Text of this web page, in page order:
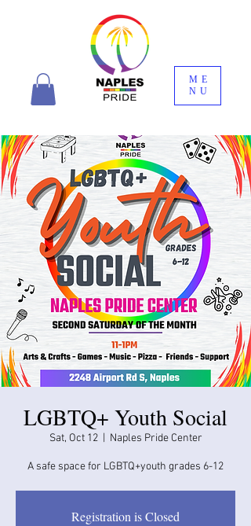
ME
NU
LGBTQ+ Youth Social
Sat, Oct 12
  |
Naples Pride Center
A safe space for LGBTQ+youth grades 6-12
Registration is Closed